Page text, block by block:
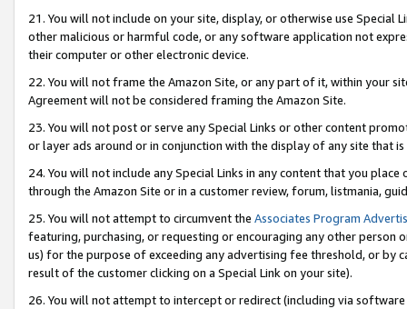
21. You will not include on your site, display, or otherwise use Special
other malicious or harmful code, or any software application not
their computer or other electronic device.
22. You will not frame the Amazon Site, or any part of it, within your
Agreement will not be considered framing the Amazon Site.
23. You will not post or serve any Special Links or other content
or layer ads around or in conjunction with the display of any site that
24. You will not include any Special Links in any content that you
through the Amazon Site or in a customer review, forum, listmania,
25. You will not attempt to circumvent the Associates Program
featuring, purchasing, or requesting or encouraging any other
us) for the purpose of exceeding any advertising fee threshold, or by
result of the customer clicking on a Special Link on your site).
26. You will not attempt to intercept or redirect (including via